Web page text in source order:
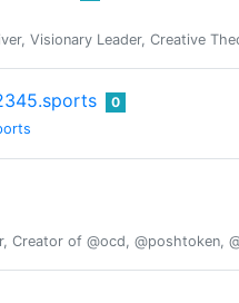
Visionary Leader, Creative
0
Creator of @ocd, @poshtoken,